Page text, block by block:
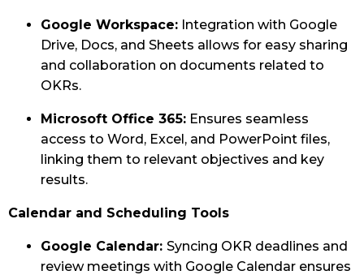
Google Workspace: Integration with Google
Drive, Docs, and Sheets allows for easy sharing
and collaboration on documents related to
OKRs.
Microsoft Office 365: Ensures seamless
access to Word, Excel, and PowerPoint files,
linking them to relevant objectives and key
results.
Calendar and Scheduling Tools
Google Calendar: Syncing OKR deadlines and
review meetings with Google Calendar ensures